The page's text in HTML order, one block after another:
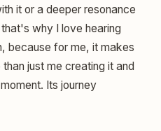
it or a deeper resonance
why I love hearing
because for me, it makes
just me creating it and
Its journey